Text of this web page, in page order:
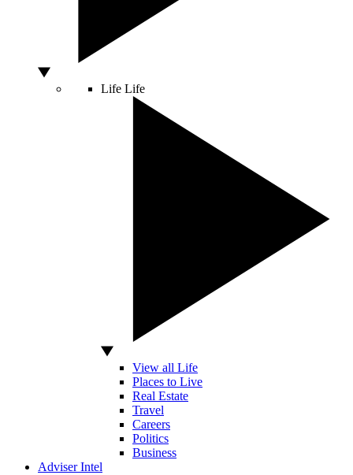
Life Life
View all Life
Places to Live
Real Estate
Travel
Careers
Politics
Business
Adviser Intel